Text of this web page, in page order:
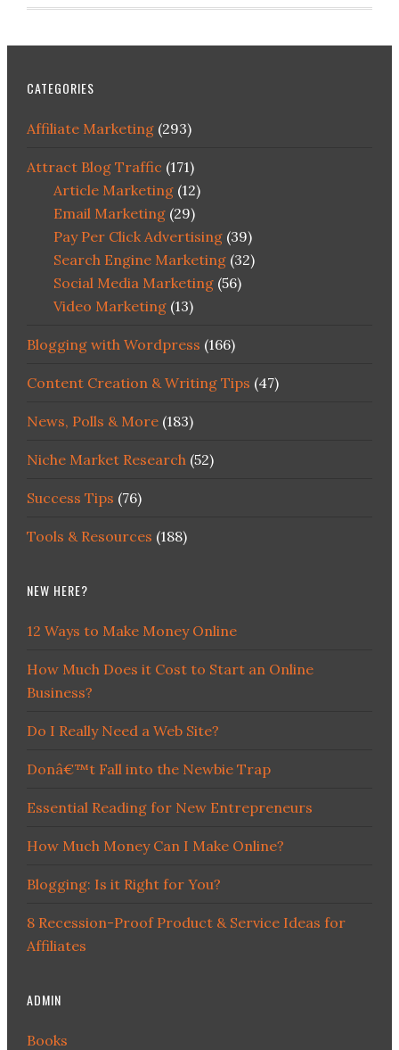
CATEGORIES
Affiliate Marketing(293)
Attract Blog Traffic (171)
Article Marketing(12)
Email Marketing(29)
Pay Per Click Advertising(39)
Search Engine Marketing(32)
Social Media Marketing(56)
Video Marketing(13)
Blogging with Wordpress (166)
Content Creation & Writing Tips (47)
News, Polls & More(183)
Niche Market Research (52)
Success Tips (76)
Tools & Resources (188)
NEW HERE?
12 Ways to Make Money Online
How Much Does it Cost to Start an Online
Business?
Do I Really Need a Web Site?
Donâ€™t Fall into the Newbie Trap
Essential Reading for New Entrepreneurs
How Much Money Can I Make Online?
Blogging: Is it Right for You?
8 Recession-Proof Product & Service Ideas for
Affiliates
ADMIN
Books